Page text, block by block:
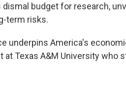
budget for research,
term risks.
underpins America's
at Texas A&M University who